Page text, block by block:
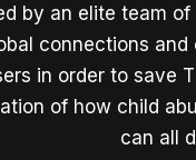
by an elite team
connections
in order to save
of how child
can all